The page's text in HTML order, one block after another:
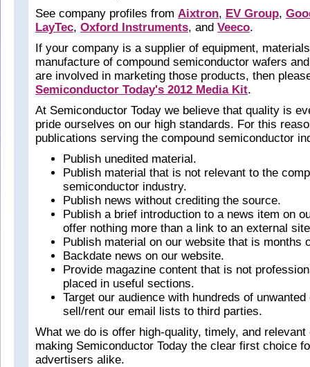
See company profiles from Aixtron, EV Group,
LayTec, Oxford Instruments, and Veeco.
If your company is a supplier of equipment,
manufacture of compound semiconductor wafers
are involved in marketing those products, then
Semiconductor Today's 2012 Media Kit.
At Semiconductor Today we believe that quality is
pride ourselves on our high standards. For this
publications serving the compound semiconductor
Publish unedited material.
Publish material that is not relevant to the
semiconductor industry.
Publish news without crediting the source.
Publish a brief introduction to a news item on
offer nothing more than a link to an external
Publish material on our website that is months
Backdate news on our website.
Provide magazine content that is not
placed in useful sections.
Target our audience with hundreds of
sell/rent our email lists to third parties.
What we do is offer high-quality, timely, and
making Semiconductor Today the clear first choice
advertisers alike.